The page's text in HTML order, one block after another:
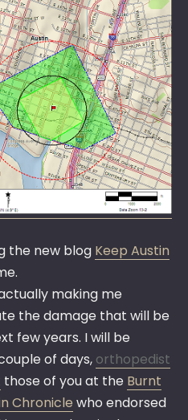
the new blog Keep Austin
making me
the damage that will be
few years. I will be
of days, orthopedist
those of you at the Burnt
Chronicle who endorsed